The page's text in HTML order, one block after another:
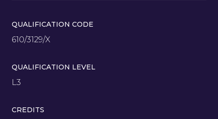
QUALIFICATION CODE
610/3129/X
QUALIFICATION LEVEL
L3
CREDITS